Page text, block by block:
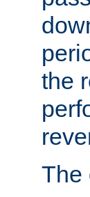
the
The